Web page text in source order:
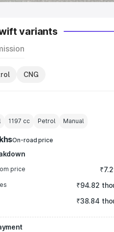
variants
CNG
1197 cc Petrol Manual
On-road price
price
₹94.82
₹38.84